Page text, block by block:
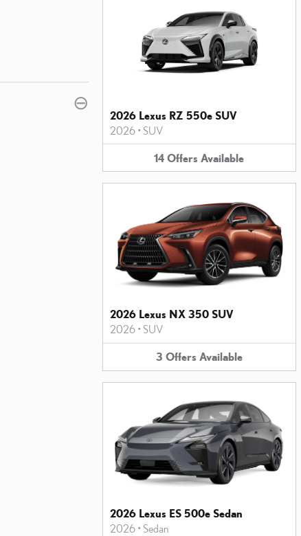
⊖
2026 Lexus RZ 550e SUV
2026• SUV
14 Offers Available
2026 Lexus NX 350 SUV
2026• SUV
3 Offers Available
2026 Lexus ES 500e Sedan
2026• Sedan